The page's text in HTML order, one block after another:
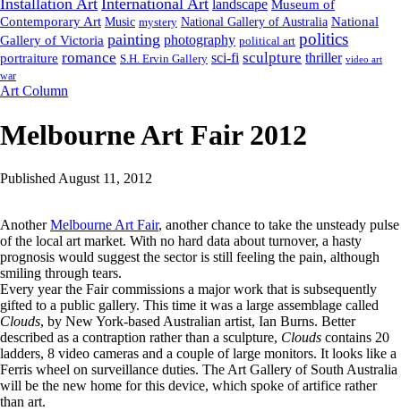
Installation Art International Art landscape Museum of
Contemporary Art Music mystery National Gallery of Australia National
Gallery of Victoria painting photography political art politics
portraiture romance S.H. Ervin Gallery sci-fi sculpture thriller video art
war
Art Column
Melbourne Art Fair 2012
Published August 11, 2012
AnotherMelbourne Art Fair, another chance to take the unsteady pulse
of the local art market. With no hard data about turnover, a hasty
prognosis would suggest the sector is still feeling the pain, although
smiling through tears.
Every year the Fair commissions a major work that is subsequently
gifted to a public gallery. This time it was a large assemblage called
Clouds, by New York-based Australian artist, Ian Burns. Better
described as a contraption rather than a sculpture, Clouds contains 20
ladders, 8 video cameras and a couple of large monitors. It looks like a
Ferris wheel on surveillance duties. The Art Gallery of South Australia
will be the new home for this device, which spoke of artifice rather
than art.